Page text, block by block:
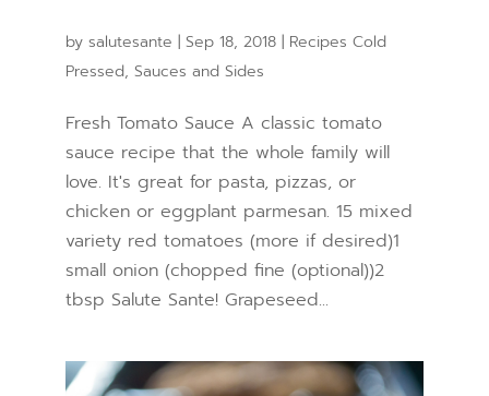
by salutesante | Sep 18, 2018| Recipes Cold
Pressed, Sauces and Sides
Fresh Tomato Sauce A classic tomato
sauce recipe that the whole family will
love. It's great for pasta, pizzas, or
chicken or eggplant parmesan. 15 mixed
variety red tomatoes (more if desired)1
small onion (chopped fine (optional))2
tbsp Salute Sante! Grapeseed...